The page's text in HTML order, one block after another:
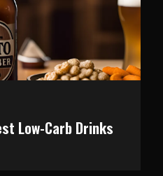
Low-Carb Drinks